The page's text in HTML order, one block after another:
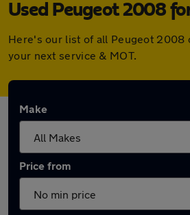
Used Peugeot 2008
Here's our list of all Peugeot 2008
your next service & MOT.
Make
Price from